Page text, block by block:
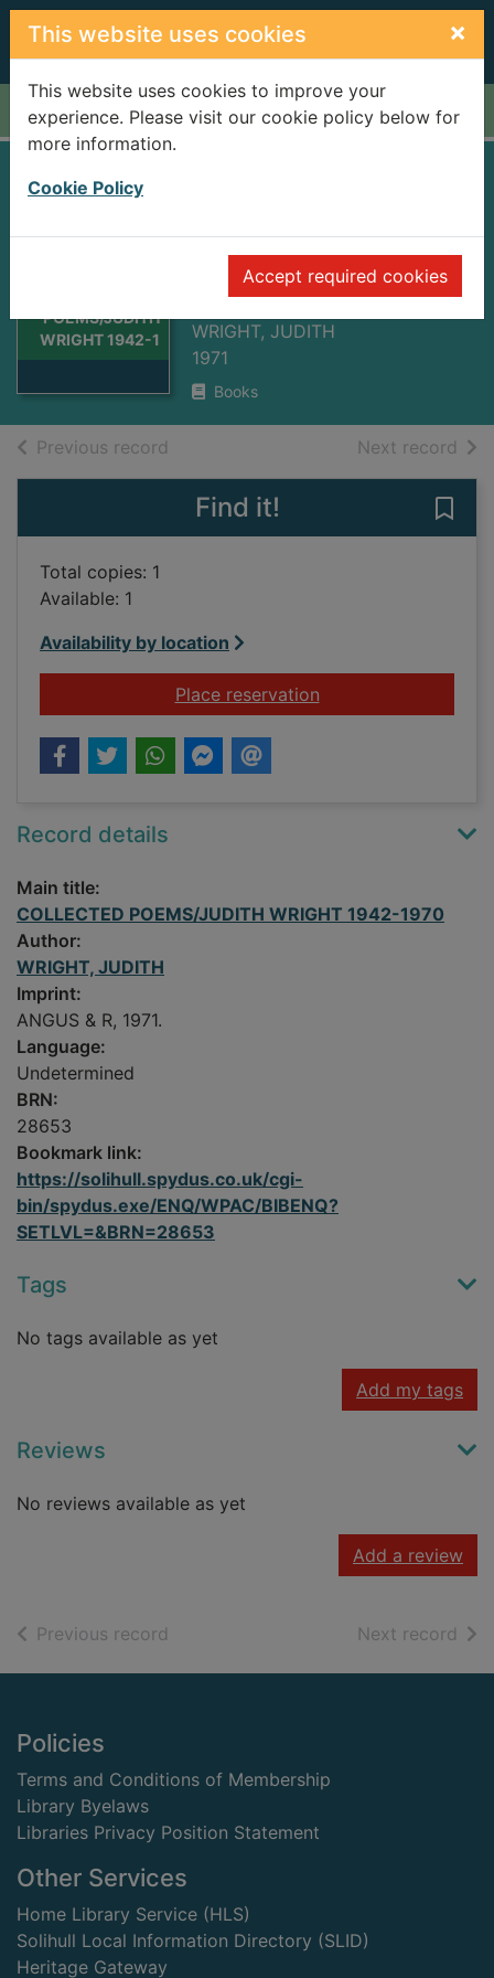
Skip to main content
This website uses cookies ×
This website uses cookies to improve your
experience. Please visit our cookie policy below for
more information.
Cookie Policy
Accept required cookies
Home Full display
POEMS/JUDITH
WRIGHT 1942-1
POEMS/JUDITH
WRIGHT 1942-
1970
WRIGHT, JUDITH
1971
Books
Previous record Next record of
Find it!
Total copies: 1
Available: 1
Availability by location
Place reservationfor COLLECTED
Record details
Main title:
COLLECTED POEMS/JUDITH WRIGHT 1942-1970
Author:
WRIGHT, JUDITH
Imprint:
ANGUS & R, 1971.
Language:
Undetermined
BRN:
28653
Bookmark link:
https://solihull.spydus.co.uk/cgi-
bin/spydus.exe/ENQ/WPAC/BIBENQ?
SETLVL=&BRN=28653
Tags
No tags available as yet
Add my tags
Reviews
No reviews available as yet
Add a review
Previous record Next record of
Footer
Policies
Terms and Conditions of Membership
Library Byelaws
Libraries Privacy Position Statement
Other Services
Home Library Service (HLS)
Solihull Local Information Directory (SLID)
Heritage Gateway